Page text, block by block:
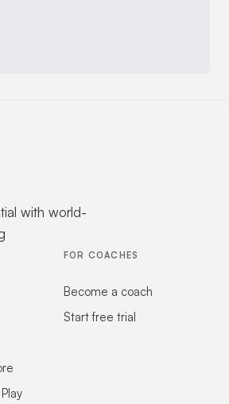
with world-
FOR COACHES
Become a coach
Start free trial